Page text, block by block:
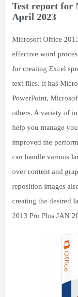
Test report for
April 2023
Microsoft Office
effective word
for creating Excel
text files. It has
PowerPoint,
others. A variety of
help you manage
improved the
can handle various
over content and
reposition images
creating the desired
2013 Pro Plus JAN